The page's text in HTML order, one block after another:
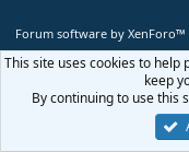
Forum software by XenForo™
This site uses cookies to
keep
By continuing to use this